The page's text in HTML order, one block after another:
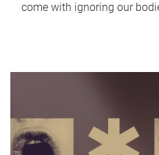
come with ignoring our